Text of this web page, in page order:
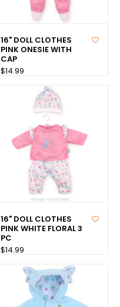
16" DOLL CLOTHES
PINK ONESIE WITH
CAP
$14.99
16" DOLL CLOTHES
PINK WHITE FLORAL 3
PC
$14.99